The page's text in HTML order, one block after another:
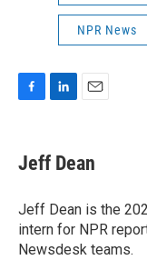
NPR News
e
b
o
k
k
e
I
n
i
l
Jeff Dean
Jeff Dean is the
intern for NPR
Newsdesk teams.